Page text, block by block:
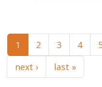
Pages
1 2 3 4
next › last »